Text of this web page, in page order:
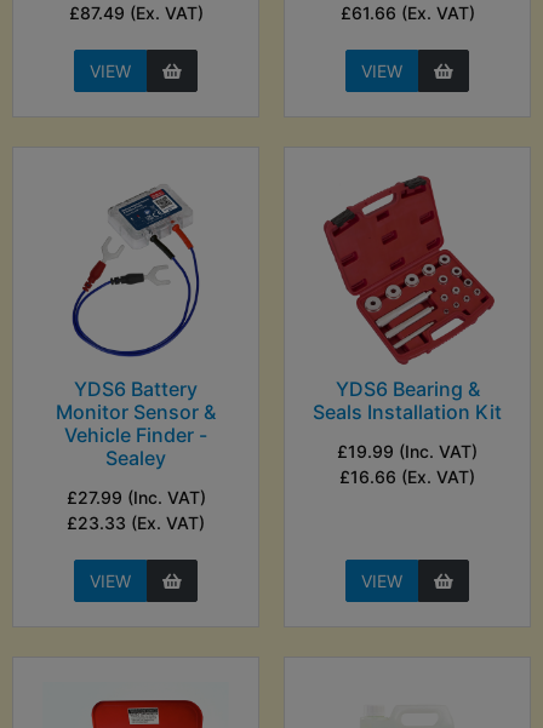
£87.49 (Ex. VAT)
VIEW
£61.66 (Ex. VAT)
VIEW
YDS6 Battery
Monitor Sensor &
Vehicle Finder -
Sealey
£27.99 (Inc. VAT)
£23.33 (Ex. VAT)
VIEW
YDS6 Bearing &
Seals Installation Kit
£19.99 (Inc. VAT)
£16.66 (Ex. VAT)
VIEW